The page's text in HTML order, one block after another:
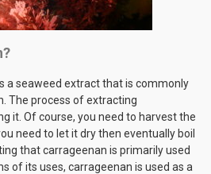
a seaweed extract that is commonly
The process of extracting
it. Of course, you need to harvest the
need to let it dry then eventually boil
that carrageenan is primarily used
of its uses, carrageenan is used as a